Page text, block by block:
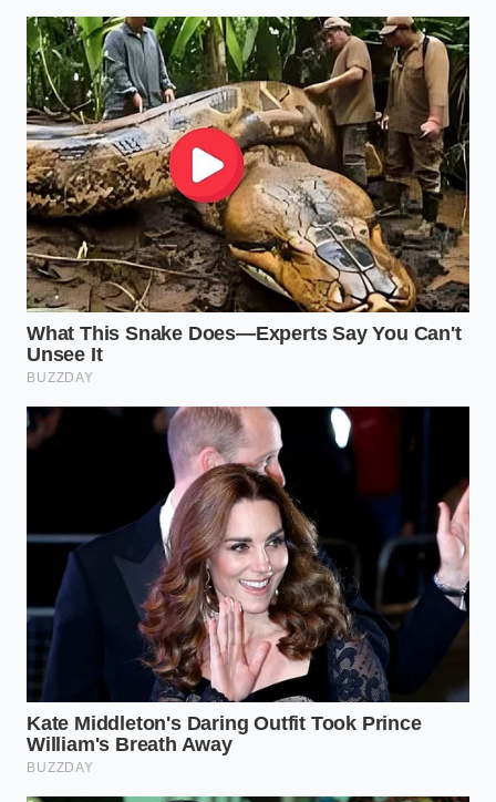
Thread the new OEM valve in by hand to avoid
cross-threading, then tighten it gently to the
factory specification of fifteen foot-pounds.
The Tactical Toolkit:
Genuine OEM Honda PCV Valve (specific to
your model year)
17mm or 19mm deep-well socket and ratchet
extension
Can of non-chlorinated brake parts cleaner
Torque wrench calibrated in foot-pounds
The Cost of Simple Oversight
Caring for a vehicle is often less about managing
major mechanical disasters and more about
maintaining the delicate balance of its basic physical
systems. When we overlook the simple components,
we leave ourselves vulnerable to expensive,
unnecessary repairs recommended by shops
looking to capitalize on our fear of engine failure.
By spending twenty minutes replacing a single
plastic emissions valve, you reclaim control over